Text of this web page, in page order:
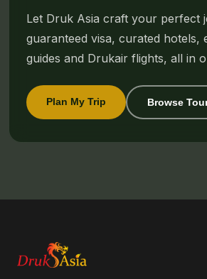
Let Druk Asia craft your perfect
guaranteed visa, curated hotels,
guides and Drukair flights, all in
Plan My Trip Browse